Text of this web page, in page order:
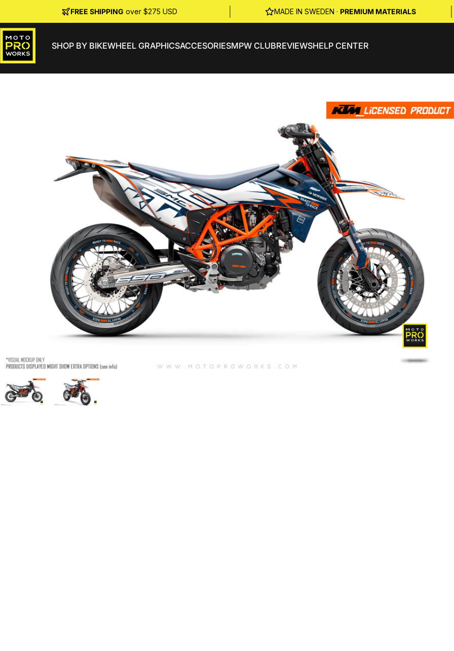
FREE SHIPPING over $275 USD MADE IN SWEDEN · PREMIUM MATERIALS
MotoProWorksSHOP BY BIKEWHEEL GRAPHICSACCESORIESMPW CLUBREVIEWSHELP CENTER